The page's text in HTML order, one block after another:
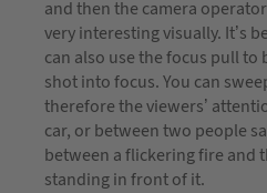
and then the camera
very interesting visually. It’s
can also use the focus pull
shot into focus. You can
therefore the viewers’
car, or between two people
between a flickering fire and
standing in front of it.